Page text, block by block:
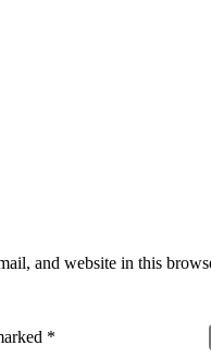
and website in this
*